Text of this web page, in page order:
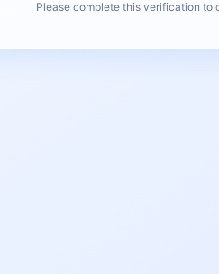
Please complete this verification to